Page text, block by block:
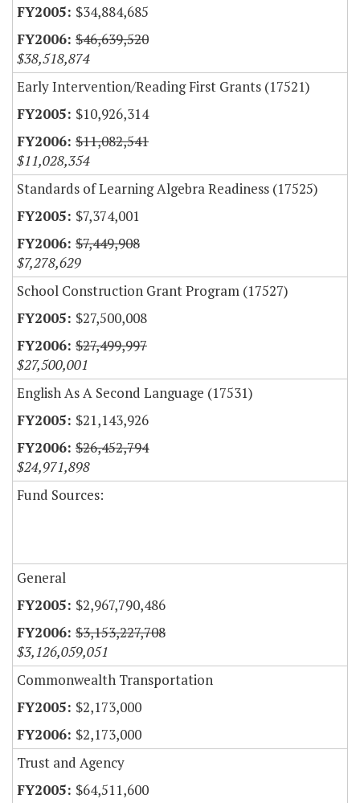
$34,884,685
$46,639,520
$38,518,874
Early Intervention/Reading First Grants (17521)
$10,926,314
$11,082,541
$11,028,354
Standards of Learning Algebra Readiness (17525)
$7,374,001
$7,449,908
$7,278,629
School Construction Grant Program (17527)
$27,500,008
$27,499,997
$27,500,001
English As A Second Language (17531)
$21,143,926
$26,452,794
$24,971,898
Fund Sources:
General
$2,967,790,486
$3,153,227,708
$3,126,059,051
Commonwealth Transportation
$2,173,000
$2,173,000
Trust and Agency
$64,511,600